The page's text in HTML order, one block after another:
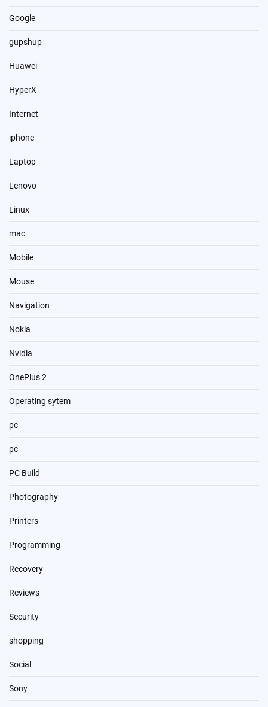
Google
gupshup
Huawei
HyperX
Internet
iphone
Laptop
Lenovo
Linux
mac
Mobile
Mouse
Navigation
Nokia
Nvidia
OnePlus 2
Operating sytem
pc
pc
PC Build
Photography
Printers
Programming
Recovery
Reviews
Security
shopping
Social
Sony